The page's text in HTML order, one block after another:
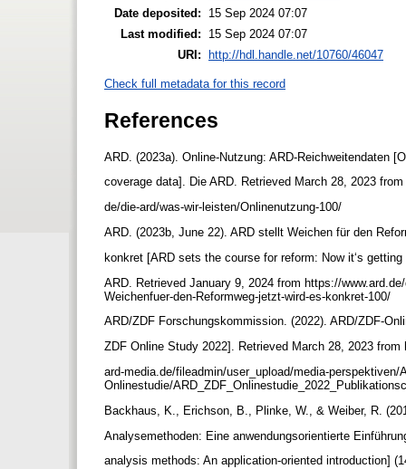
Date deposited:
15 Sep 2024 07:07
Last modified:
15 Sep 2024 07:07
URI: http://hdl.handle.net/10760/46047
Check full metadata for this record
References
ARD. (2023a). Online-Nutzung: ARD-Reichweitendaten
coverage data]. Die ARD. Retrieved March 28, 2023
de/die-ard/was-wir-leisten/Onlinenutzung-100/
ARD. (2023b, June 22). ARD stellt Weichen für den
konkret [ARD sets the course for reform: Now it‘s
ARD. Retrieved January 9, 2024 from https://
Weichenfuer-den-Reformweg-jetzt-wird-es-konkret-100/
ARD/ZDF Forschungskommission. (2022). ARD/ZDF-
ZDF Online Study 2022]. Retrieved March 28, 2023
ard-media.de/fileadmin/user_upload/media-perspektiven/
Onlinestudie/
Backhaus, K., Erichson, B., Plinke, W., & Weiber, R.
Analysemethoden: Eine anwendungsorientierte
analysis methods: An application-oriented introduction]